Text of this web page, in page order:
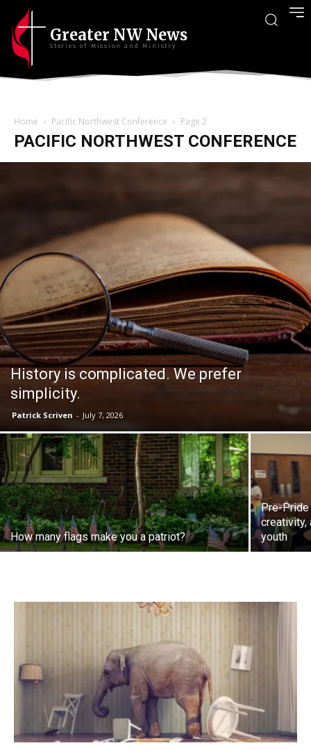
Greater NW News
Stories of Mission and Ministry
Home Pacific Northwest Conference Page 2
PACIFIC NORTHWEST CONFERENCE
History is complicated. We prefer
simplicity.
Patrick Scriven - July 7, 2026
How many flags make you a patriot?
Pre-Pride
creativity,
youth